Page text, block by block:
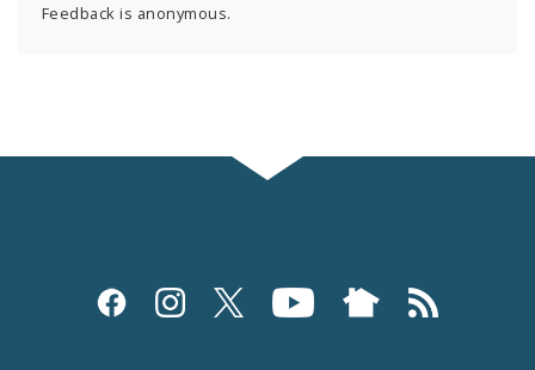
Feedback is anonymous.
Social